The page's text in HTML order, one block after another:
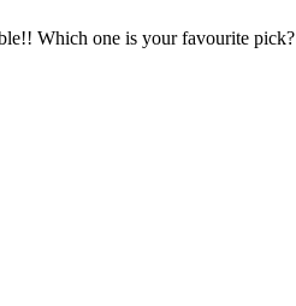
Which one is your favourite pick?